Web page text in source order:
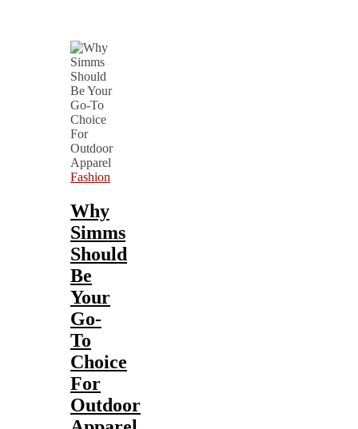
Fashion
Why
Simms
Should
Be
Your
Go-
To
Choice
For
Outdoor